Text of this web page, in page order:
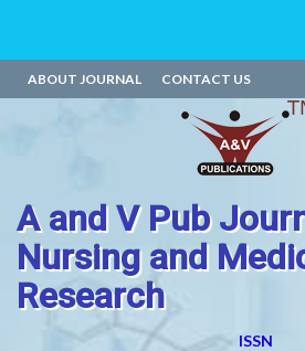
ABOUT JOURNAL CONTACT US
A and V Pub
Nursing and
Research
ISSN